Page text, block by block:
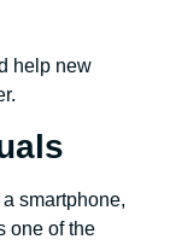
help new
smartphone,
one of the